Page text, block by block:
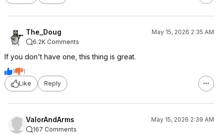
The_Doug
May 15, 2026 2:35 AM
6.2K Comments
If you don't have one, this thing is great.
1
1
Like
Reply
ValorAndArms
May 15, 2026 2:39 AM
167 Comments